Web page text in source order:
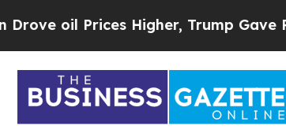
oil Prices Higher, Trump Gave